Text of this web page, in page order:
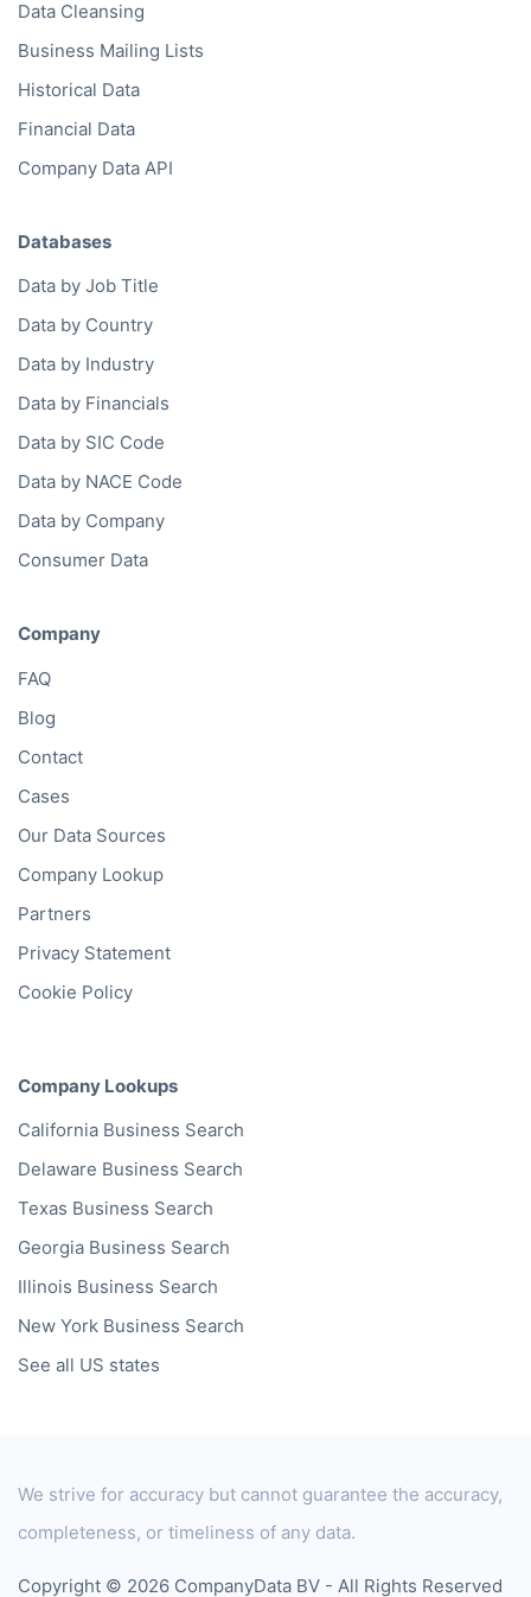
Data Cleansing
Business Mailing Lists
Historical Data
Financial Data
Company Data API
Databases
Data by Job Title
Data by Country
Data by Industry
Data by Financials
Data by SIC Code
Data by NACE Code
Data by Company
Consumer Data
Company
FAQ
Blog
Contact
Cases
Our Data Sources
Company Lookup
Partners
Privacy Statement
Cookie Policy
Company Lookups
California Business Search
Delaware Business Search
Texas Business Search
Georgia Business Search
Illinois Business Search
New York Business Search
See all US states
We strive for accuracy but cannot guarantee the accuracy,
completeness, or timeliness of any data.
Copyright © 2026 CompanyData BV - All Rights Reserved